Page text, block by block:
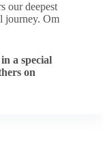
our deepest
journey. Om
a special
on